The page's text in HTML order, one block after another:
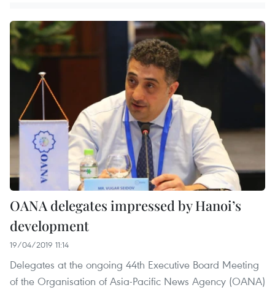
OANA delegates impressed by Hanoi’s
development
19/04/2019 11:14
Delegates at the ongoing 44th Executive Board Meeting
of the Organisation of Asia-Pacific News Agency (OANA)